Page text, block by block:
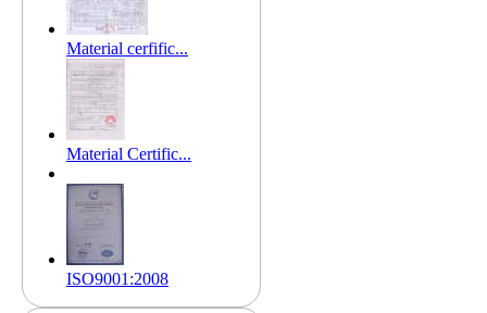
Material cerfific...
Material Certific...
ISO9001:2008